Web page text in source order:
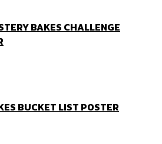
BAKES CHALLENGE
BUCKET LIST POSTER